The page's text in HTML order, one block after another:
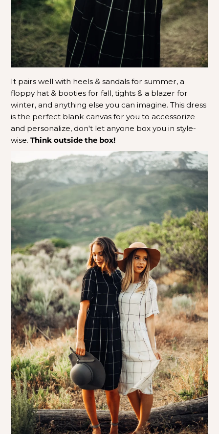
It pairs well with heels & sandals for summer, a
floppy hat & booties for fall, tights & a blazer for
winter, and anything else you can imagine. This dress
is the perfect blank canvas for you to accessorize
and personalize, don't let anyone box you in style-
wise.Think outside the box!